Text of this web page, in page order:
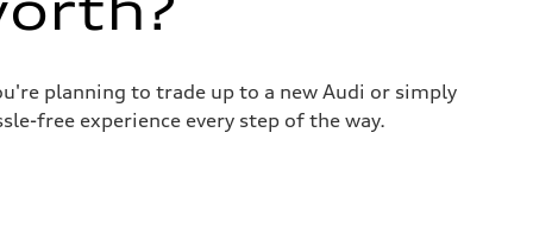
planning to trade up to a new Audi or simply
free experience every step of the way.